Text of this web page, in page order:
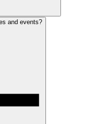
and events?